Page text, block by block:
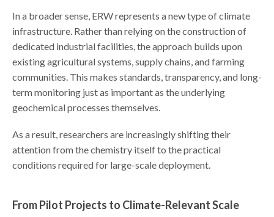
In a broader sense, ERW represents a new type of climate
infrastructure. Rather than relying on the construction of
dedicated industrial facilities, the approach builds upon
existing agricultural systems, supply chains, and farming
communities. This makes standards, transparency, and long-
term monitoring just as important as the underlying
geochemical processes themselves.
As a result, researchers are increasingly shifting their
attention from the chemistry itself to the practical
conditions required for large-scale deployment.
From Pilot Projects to Climate-Relevant Scale